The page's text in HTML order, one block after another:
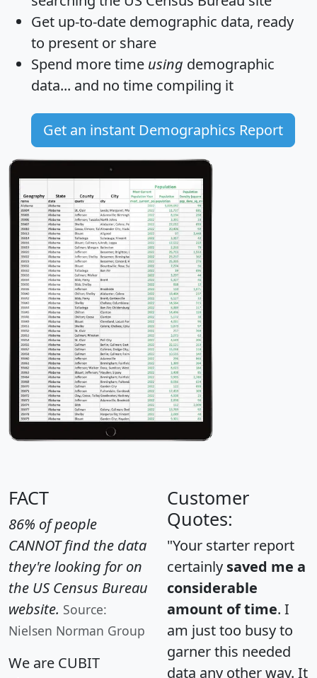
Get up-to-date demographic data, ready
to present or share
Spend more time using demographic
data... and no time compiling it
Get an instant Demographics Report
FACT
86% of people
CANNOT find the data
they're looking for on
the US Census Bureau
website. Source:
Nielsen Norman Group
We are CUBIT
Customer
Quotes:
"Your starter report
certainly saved me a
considerable
amount of time. I
am just too busy to
garner this needed
data any other way. It